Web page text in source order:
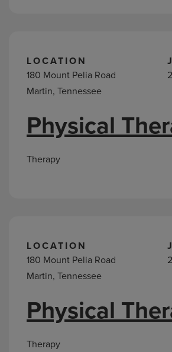
LOCATION
180 Mount Pelia Road
Martin, Tennessee
Physical
Therapy
LOCATION
180 Mount Pelia Road
Martin, Tennessee
Physical
Therapy